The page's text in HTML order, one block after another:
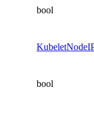
bool
bool